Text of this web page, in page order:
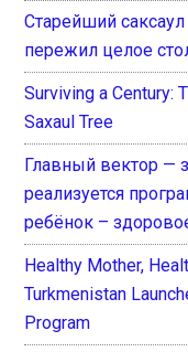
Старейший
пережил целое
Surviving a Century:
Saxaul Tree
Главный вектор —
реализуется
ребёнок –
Healthy Mother,
Turkmenistan
Program